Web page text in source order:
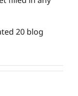
20 blog